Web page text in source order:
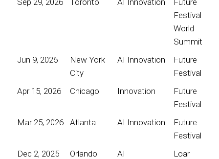
Festival
World
Summit
Jun 9, 2026
New York
City
AI Innovation
Future
Festival
Apr 15, 2026
Chicago Innovation
Future
Festival
Mar 25, 2026
Atlanta AI Innovation
Future
Festival
Dec 2, 2025
Orlando AI
Loar